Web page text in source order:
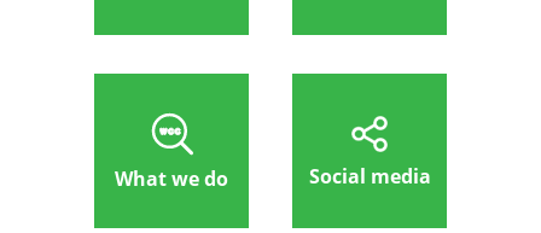
What we do Social media